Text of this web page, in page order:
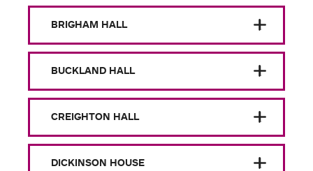
BRIGHAM HALL
BUCKLAND HALL
CREIGHTON HALL
DICKINSON HOUSE